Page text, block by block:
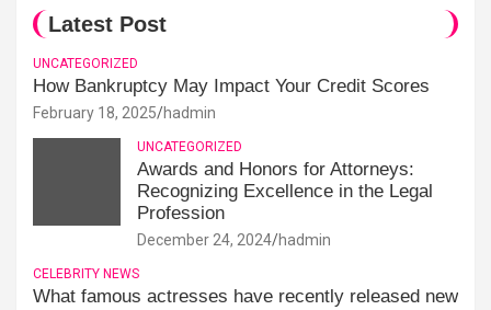
Latest Post
UNCATEGORIZED
How Bankruptcy May Impact Your Credit Scores
February 18, 2025 hadmin
UNCATEGORIZED
Awards and Honors for Attorneys:
Recognizing Excellence in the Legal
Profession
December 24, 2024 hadmin
CELEBRITY NEWS
What famous actresses have recently released new